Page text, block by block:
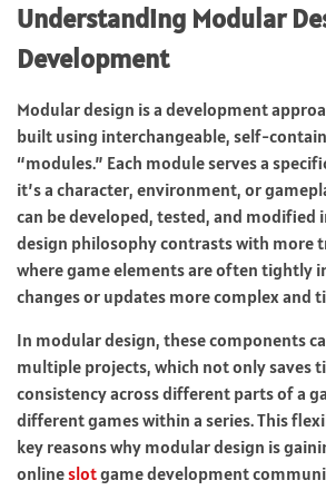
Understanding Modular
Development
Modular design is a development
built using interchangeable, self-
“modules.” Each module serves a
it’s a character, environment, or
can be developed, tested, and modified
design philosophy contrasts with more
where game elements are often tightly
changes or updates more complex and
In modular design, these components
multiple projects, which not only saves
consistency across different parts of a
different games within a series. This
key reasons why modular design is
onlineslotgame development